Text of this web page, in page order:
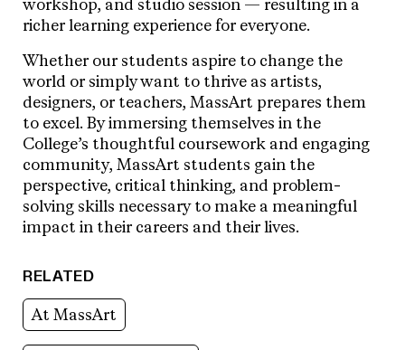
workshop, and studio session — resulting in a
richer learning experience for everyone.
Whether our students aspire to change the
world or simply want to thrive as artists,
designers, or teachers, MassArt prepares them
to excel. By immersing themselves in the
College’s thoughtful coursework and engaging
community, MassArt students gain the
perspective, critical thinking, and problem-
solving skills necessary to make a meaningful
impact in their careers and their lives.
RELATED
At MassArt